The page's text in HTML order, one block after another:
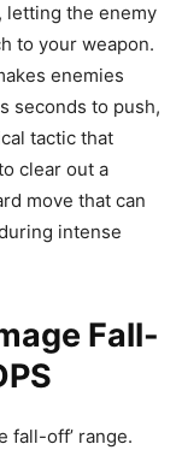
letting the enemy
to your weapon.
enemies
seconds to push,
tactic that
clear out a
move that can
intense
Fall-
fall-off’ range.